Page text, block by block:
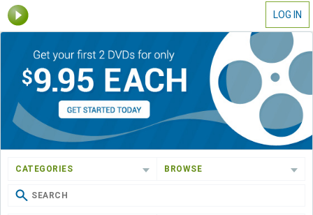
LOG IN
CATEGORIES BROWSE